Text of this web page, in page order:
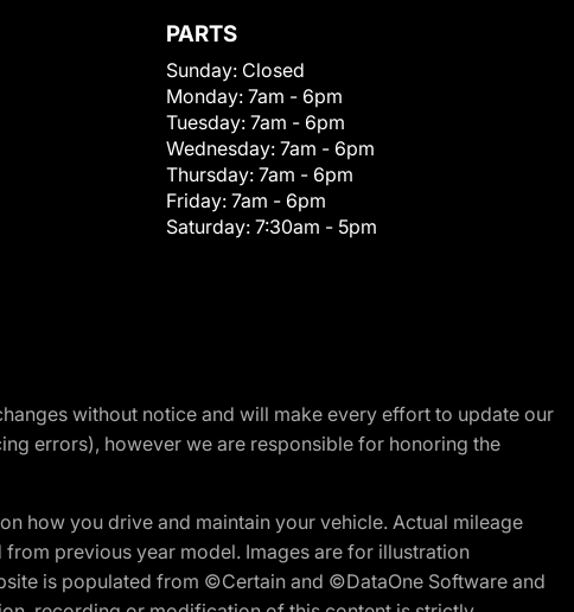
PARTS
Sunday: Closed
Monday: 7am - 6pm
Tuesday: 7am - 6pm
Wednesday: 7am - 6pm
Thursday: 7am - 6pm
Friday: 7am - 6pm
Saturday: 7:30am - 5pm
without notice and will make every effort to update our
errors), however we are responsible for honoring the
how you drive and maintain your vehicle. Actual mileage
previous year model. Images are for illustration
is populated from ©Certain and ©DataOne Software and